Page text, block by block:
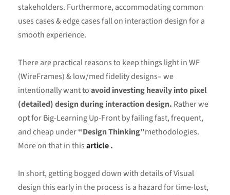
stakeholders. Furthermore, accommodating common
uses cases & edge cases fall on interaction design for a
smooth experience.
There are practical reasons to keep things light in WF
(WireFrames) & low/med fidelity designs– we
intentionally want toavoid investing heavily into pixel
(detailed) design during interaction design. Rather we
opt for Big-Learning Up-Front by failing fast, frequent,
and cheap under“Design Thinking”methodologies.
More on that in thisarticle.
In short, getting bogged down with details of Visual
design this early in the process is a hazard for time-lost,